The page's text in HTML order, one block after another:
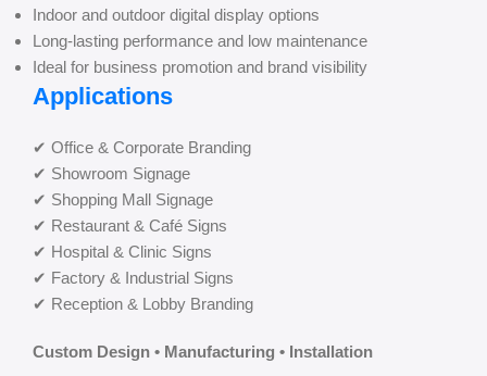
Indoor and outdoor digital display options
Long-lasting performance and low maintenance
Ideal for business promotion and brand visibility
Applications
✔ Office & Corporate Branding
✔ Showroom Signage
✔ Shopping Mall Signage
✔ Restaurant & Café Signs
✔ Hospital & Clinic Signs
✔ Factory & Industrial Signs
✔ Reception & Lobby Branding
Custom Design • Manufacturing • Installation